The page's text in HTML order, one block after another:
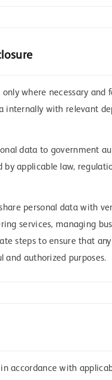
where necessary
internally with relevant
data to government
applicable law,
personal data with
services, managing
steps to ensure that
authorized purposes.
accordance with